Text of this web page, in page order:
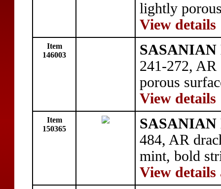
lightly
View details
Item
146003
241-272,
porous
View details
Item
150365
SASANIAN
484, AR
mint, bold
View details